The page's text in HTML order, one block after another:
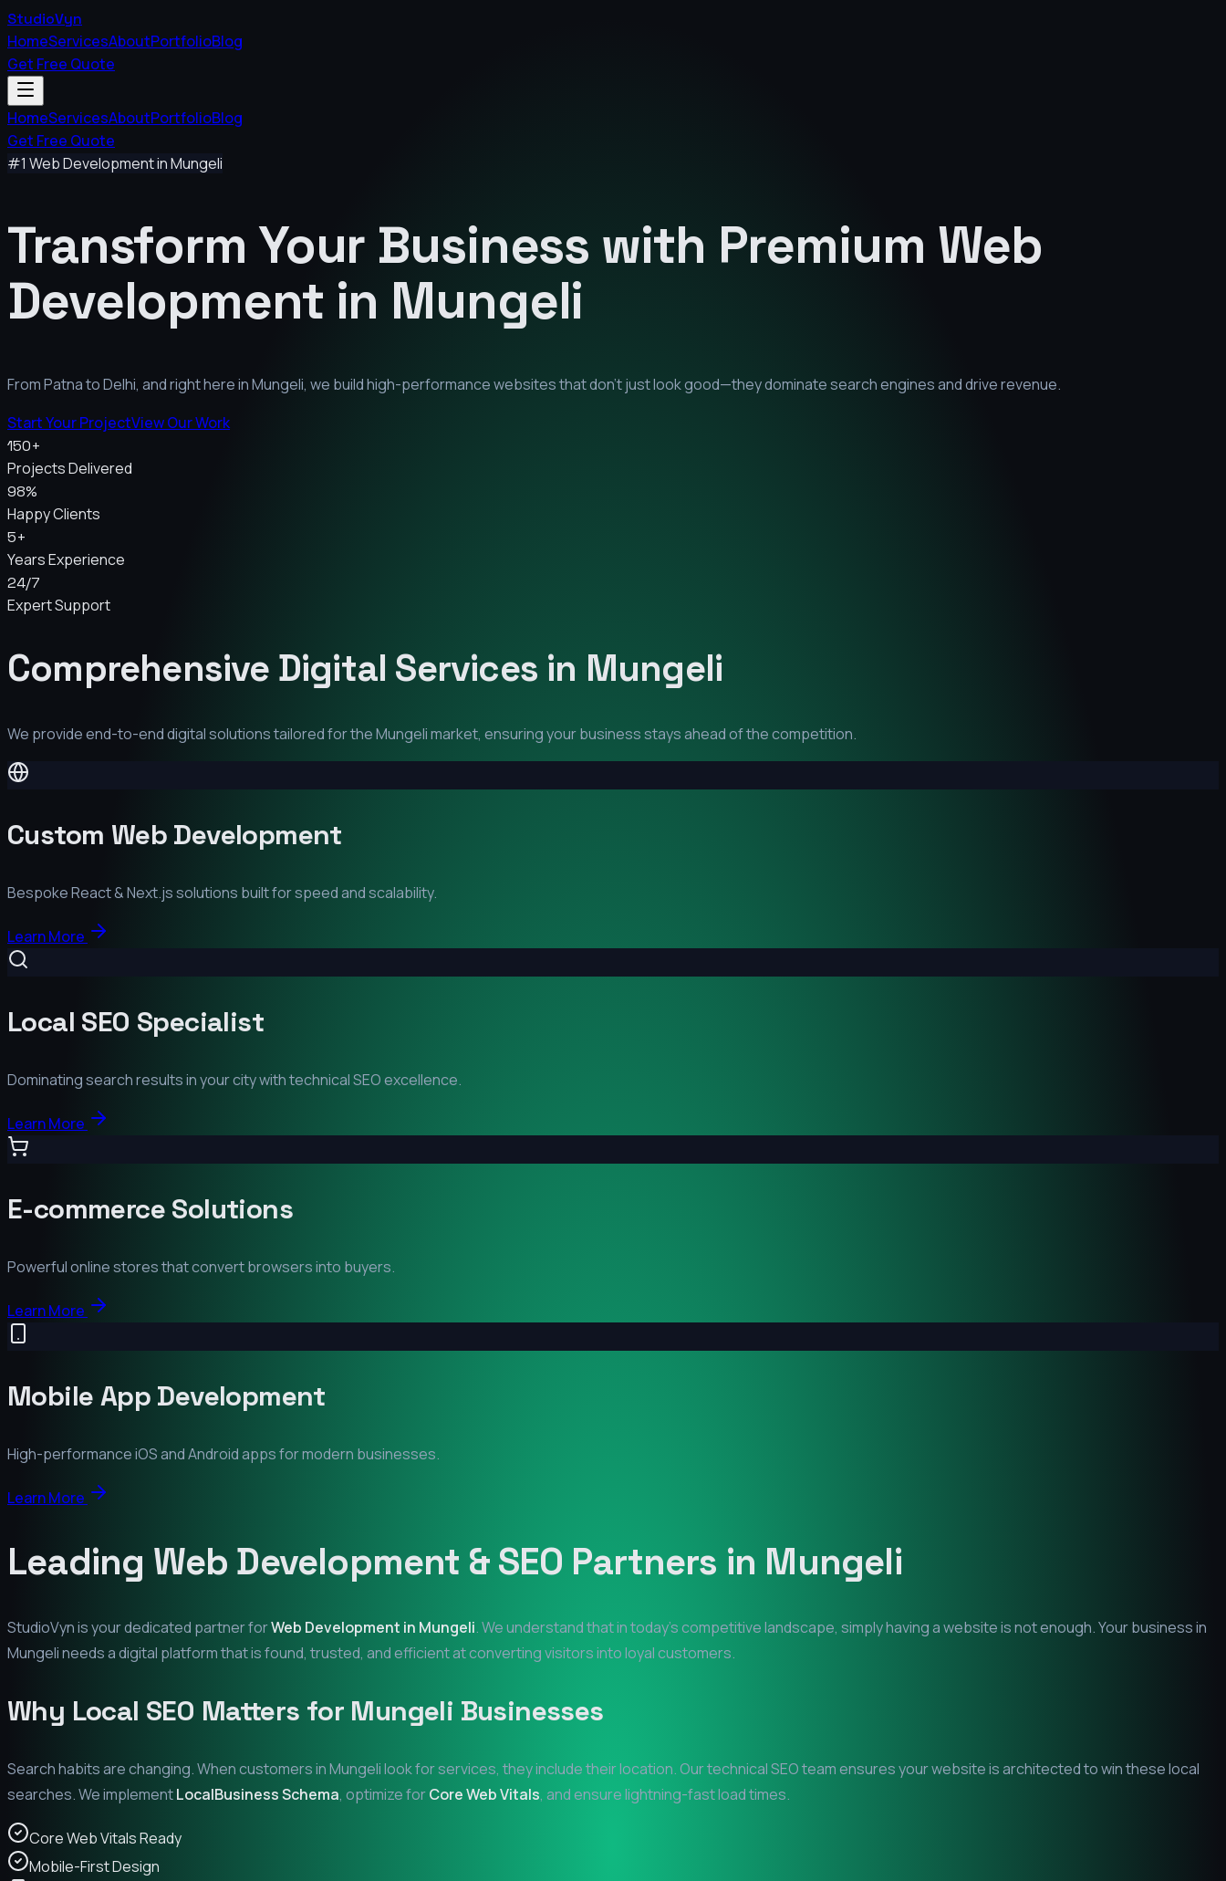
StudioVyn
HomeServicesAboutPortfolioBlog
Get Free Quote
HomeServicesAboutPortfolioBlog
Get Free Quote
#1 Web Development inMungeli
Transform Your Business with Premium Web
Development in Mungeli
From Patna to Delhi, and right here inMungeli, we build high-performance websites that don't just look good—they dominate search engines and drive revenue.
Start Your ProjectView Our Work
150+
Projects Delivered
98%
Happy Clients
5+
Years Experience
24/7
Expert Support
Comprehensive Digital Services in Mungeli
We provide end-to-end digital solutions tailored for theMungelimarket, ensuring your business stays ahead of the competition.
Custom Web Development
Bespoke React & Next.js solutions built for speed and scalability.
Learn More
Local SEO Specialist
Dominating search results in your city with technical SEO excellence.
Learn More
E-commerce Solutions
Powerful online stores that convert browsers into buyers.
Learn More
Mobile App Development
High-performance iOS and Android apps for modern businesses.
Learn More
Leading Web Development & SEO Partners in Mungeli
StudioVyn is your dedicated partner forWeb Development in Mungeli. We understand that in today's competitive landscape, simply having a website is not enough. Your business in
Mungelineeds a digital platform that is found, trusted, and efficient at converting visitors into loyal customers.
Why Local SEO Matters for Mungeli Businesses
Search habits are changing. When customers inMungelilook for services, they include their location. Our technical SEO team ensures your website is architected to win these local
searches. We implementLocalBusiness Schema, optimize forCore Web Vitals, and ensure lightning-fast load times.
Core Web Vitals Ready
Mobile-First Design